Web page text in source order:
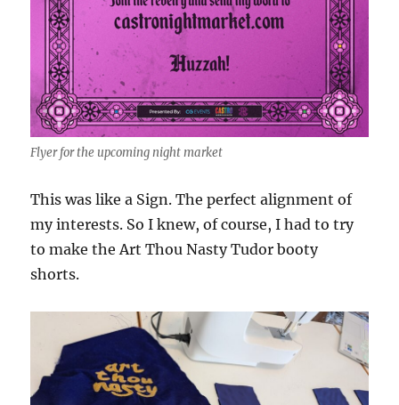
Flyer for the upcoming night market
This was like a Sign. The perfect alignment of
my interests. So I knew, of course, I had to try
to make the Art Thou Nasty Tudor booty
shorts.